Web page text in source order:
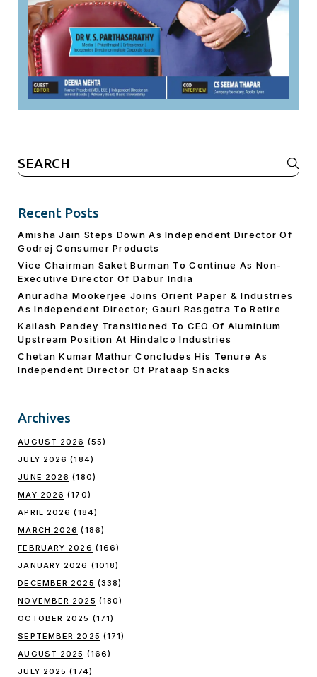
Search
for:
Recent Posts
Amisha Jain Steps Down As Independent Director Of
Godrej Consumer Products
Vice Chairman Saket Burman To Continue As Non-
Executive Director Of Dabur India
Anuradha Mookerjee Joins Orient Paper & Industries
As Independent Director; Gauri Rasgotra To Retire
Kailash Pandey Transitioned To CEO Of Aluminium
Upstream Position At Hindalco Industries
Chetan Kumar Mathur Concludes His Tenure As
Independent Director Of Prataap Snacks
Archives
AUGUST 2026 (55)
JULY 2026 (184)
JUNE 2026 (180)
MAY 2026 (170)
APRIL 2026 (184)
MARCH 2026 (186)
FEBRUARY 2026 (166)
JANUARY 2026 (1018)
DECEMBER 2025 (338)
NOVEMBER 2025 (180)
OCTOBER 2025 (171)
SEPTEMBER 2025 (171)
AUGUST 2025 (166)
JULY 2025 (174)